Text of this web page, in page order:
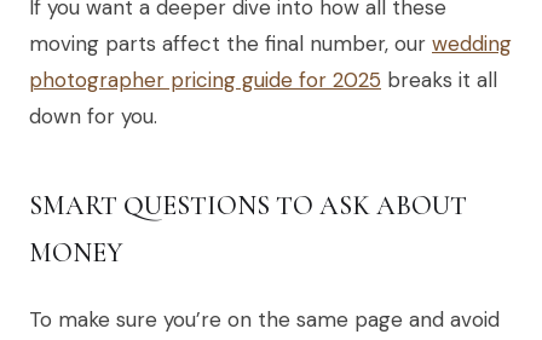
If you want a deeper dive into how all these
moving parts affect the final number, our wedding
photographer pricing guide for 2025 breaks it all
down for you.
SMART QUESTIONS TO ASK ABOUT
MONEY
To make sure you’re on the same page and avoid